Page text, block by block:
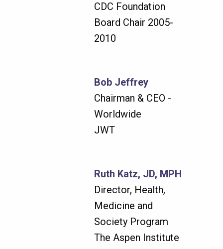
CDC Foundation
Board Chair 2005-
2010
Bob Jeffrey
Chairman & CEO -
Worldwide
JWT
Ruth Katz, JD, MPH
Director, Health,
Medicine and
Society Program
The Aspen Institute